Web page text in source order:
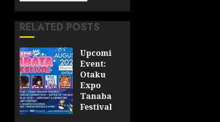
RELATED POSTS
Upcoming
Event:
Otaku
Expo
Tanabata
Festival